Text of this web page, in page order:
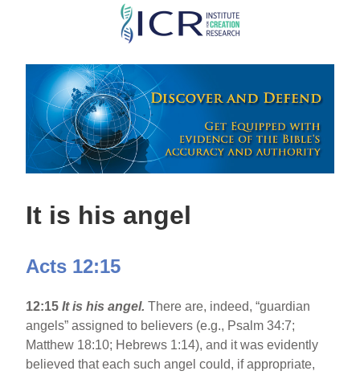
Skip
main
content
It is his angel
Acts 12:15
12:15 It is his angel.There are, indeed, “guardian
angels” assigned to believers (e.g., Psalm 34:7;
Matthew 18:10; Hebrews 1:14), and it was evidently
believed that each such angel could, if appropriate,